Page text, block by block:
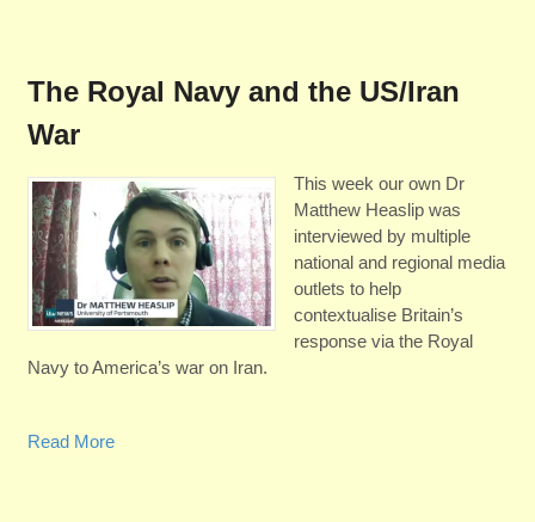
The Royal Navy and the US/Iran
War
This week our own Dr
Matthew Heaslip was
interviewed by multiple
national and regional media
outlets to help
contextualise Britain’s
response via the Royal
Navy to America’s war on Iran.
Read More